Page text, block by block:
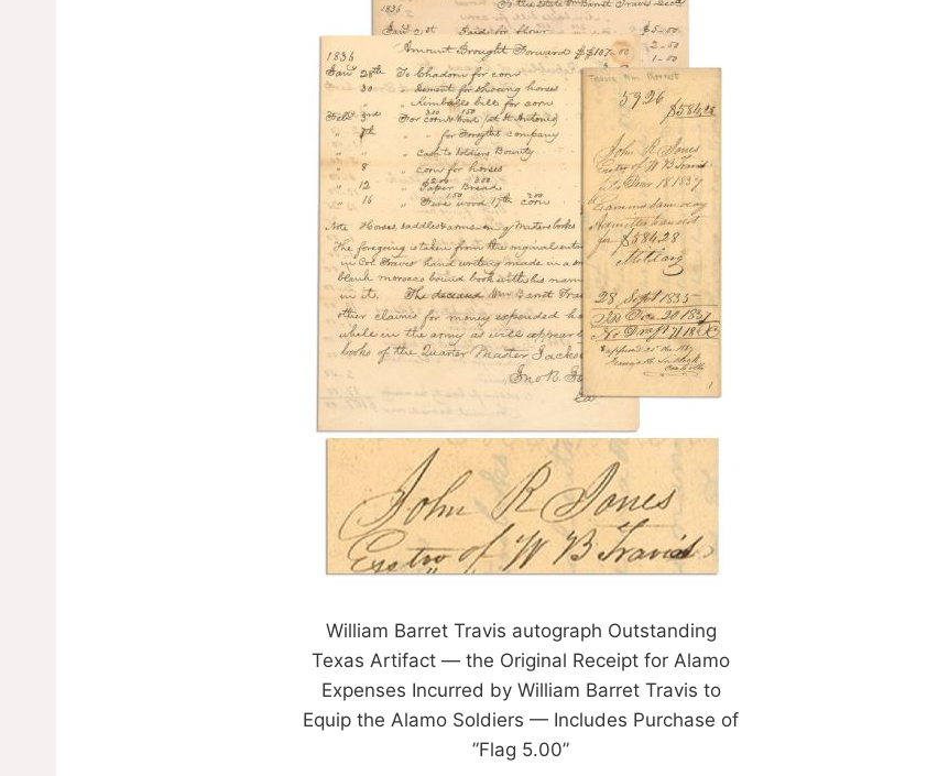
William Barret Travis autograph Outstanding
Texas Artifact — the Original Receipt for Alamo
Expenses Incurred by William Barret Travis to
Equip the Alamo Soldiers — Includes Purchase of
”Flag 5.00”